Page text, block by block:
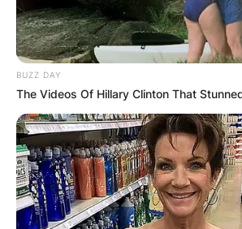
Leave a Reply
Your email address will not be
Required fields are marked*
Comment*
BUZZ DAY
The Videos Of Hillary Clinton That